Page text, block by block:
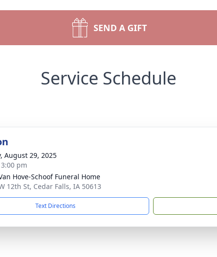
SEND A GIFT
Service Schedule
August 29, 2025
pm
Hove-Schoof Funeral Home
12th St, Cedar Falls, IA 50613
Text Directions